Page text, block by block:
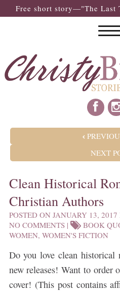
Free short story—"The
NEXT
Clean Historical
Christian Authors
POSTED ON JANUARY 13, 2017
NO COMMENTS| BOOK
WOMEN, WOMEN'S FICTION
Do you love clean historical
new releases! Want to order
cover! (This post contains